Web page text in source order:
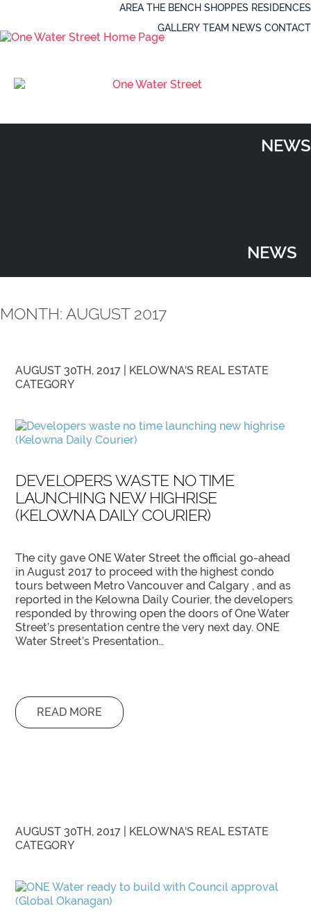
AREA THE BENCH SHOPPES RESIDENCES
GALLERY TEAM NEWS CONTACT
NEWS
NEWS
MONTH: AUGUST 2017
AUGUST 30TH, 2017 | KELOWNA'S REAL ESTATE
CATEGORY
DEVELOPERS WASTE NO TIME
LAUNCHING NEW HIGHRISE
(KELOWNA DAILY COURIER)
The city gave ONE Water Street the official go-ahead
in August 2017 to proceed with the highest condo
tours between Metro Vancouver and Calgary , and as
reported in the Kelowna Daily Courier, the developers
responded by throwing open the doors of One Water
Street’s presentation centre the very next day. ONE
Water Street’s Presentation…
READ MORE
AUGUST 30TH, 2017 | KELOWNA'S REAL ESTATE
CATEGORY